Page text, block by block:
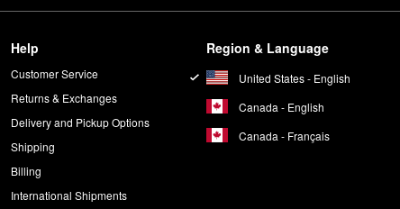
Help
Customer Service
Returns & Exchanges
Delivery and Pickup Options
Shipping
Billing
International Shipments
Region & Language
United States - English
Canada - English
Canada - Français